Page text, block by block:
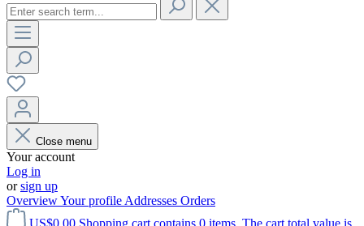
Close menu
Your account
Log in
orsign up
OverviewYour profile Addresses Orders
US$0.00 Shopping cart contains 0 items. The cart total value is